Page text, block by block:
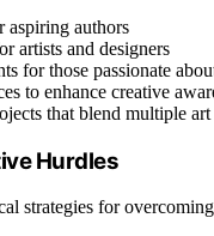
aspiring authors
artists and designers
for those passionate
to enhance creative
that blend multiple
Hurdles
strategies for